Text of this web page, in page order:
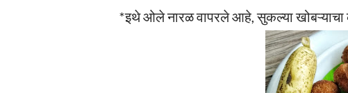
*इथे ओले नारळ वापरले आहे, सुकल्या